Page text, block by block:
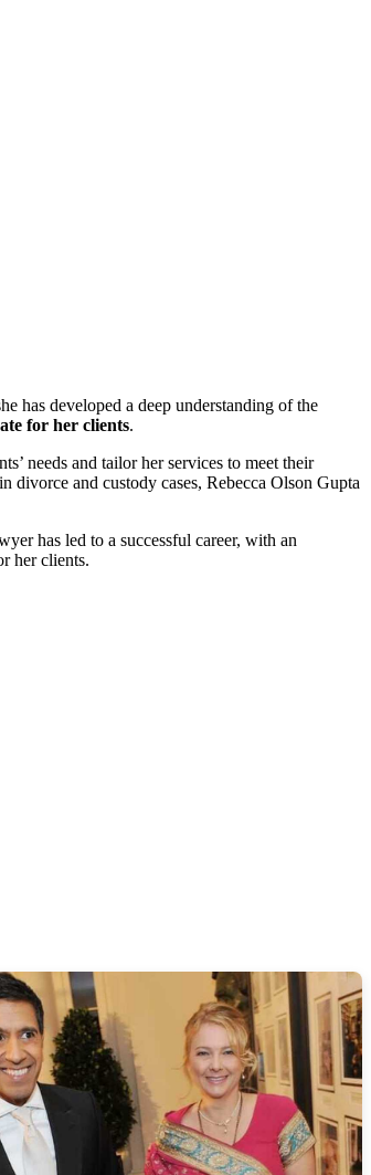
has developed a deep understanding of the
for her clients.
needs and tailor her services to meet their
divorce and custody cases, Rebecca Olson Gupta
has led to a successful career, with an
her clients.